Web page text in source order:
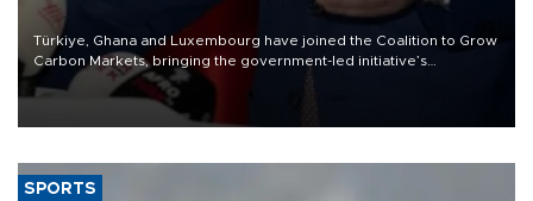
Türkiye, Ghana and Luxembourg have joined the Coalition to Grow
Carbon Markets, bringing the government-led initiative’s
membership to 14 countries, the coalition said on Aug. 6.
SPORTS